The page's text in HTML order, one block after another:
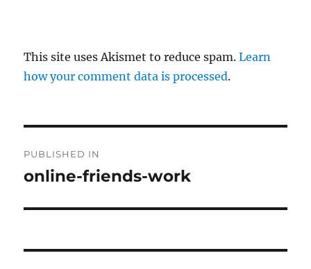
This site uses Akismet to reduce spam.Learn
how your comment data is processed.
o
n
PUBLISHED IN
online-friends-work